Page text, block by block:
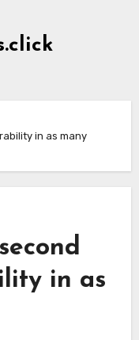
in as many
in as